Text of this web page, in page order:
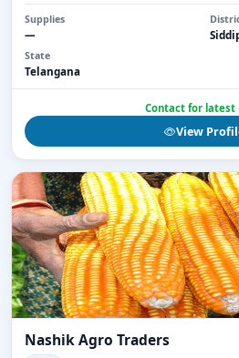
Supplies
—
State
Telangana
Contact for latest
View
Nashik Agro Traders